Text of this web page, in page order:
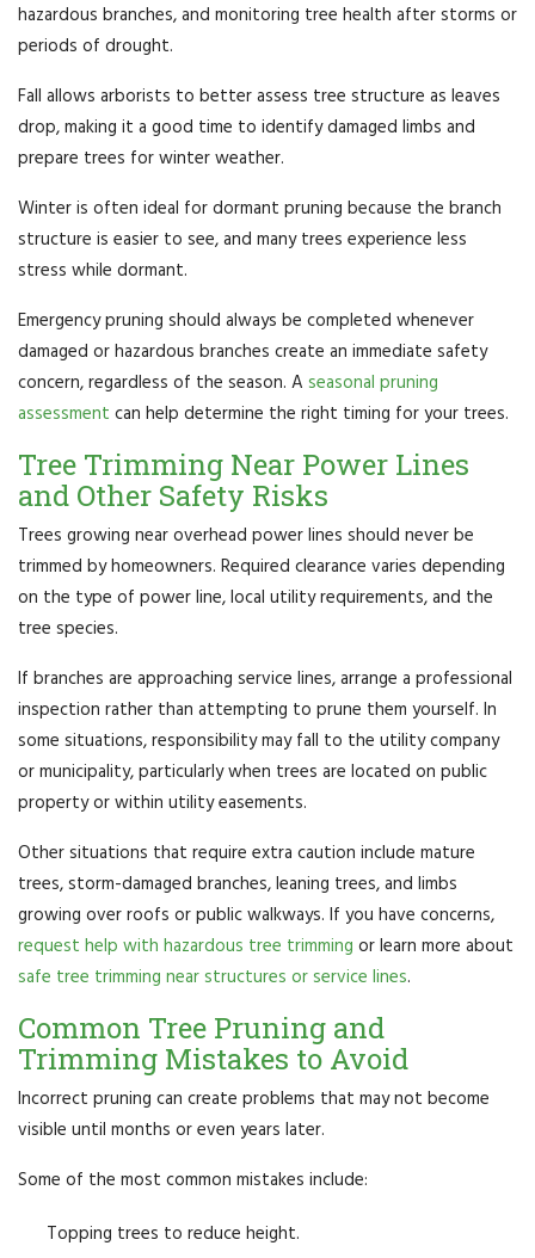
hazardous branches, and monitoring tree health after storms or
periods of drought.
Fall allows arborists to better assess tree structure as leaves
drop, making it a good time to identify damaged limbs and
prepare trees for winter weather.
Winter is often ideal for dormant pruning because the branch
structure is easier to see, and many trees experience less
stress while dormant.
Emergency pruning should always be completed whenever
damaged or hazardous branches create an immediate safety
concern, regardless of the season. A seasonal pruning
assessment can help determine the right timing for your trees.
Tree Trimming Near Power Lines
and Other Safety Risks
Trees growing near overhead power lines should never be
trimmed by homeowners. Required clearance varies depending
on the type of power line, local utility requirements, and the
tree species.
If branches are approaching service lines, arrange a professional
inspection rather than attempting to prune them yourself. In
some situations, responsibility may fall to the utility company
or municipality, particularly when trees are located on public
property or within utility easements.
Other situations that require extra caution include mature
trees, storm-damaged branches, leaning trees, and limbs
growing over roofs or public walkways. If you have concerns,
request help with hazardous tree trimming or learn more about
safe tree trimming near structures or service lines.
Common Tree Pruning and
Trimming Mistakes to Avoid
Incorrect pruning can create problems that may not become
visible until months or even years later.
Some of the most common mistakes include:
Topping trees to reduce height.